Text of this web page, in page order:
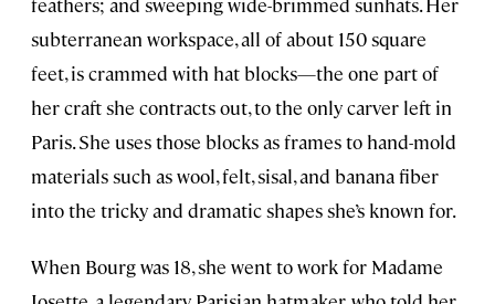
subterranean workspace, all of about 150 square
feet, is crammed with hat blocks—the one part of
her craft she contracts out, to the only carver left in
Paris. She uses those blocks as frames to hand-mold
materials such as wool, felt, sisal, and banana fiber
into the tricky and dramatic shapes she’s known for.
When Bourg was 18, she went to work for Madame